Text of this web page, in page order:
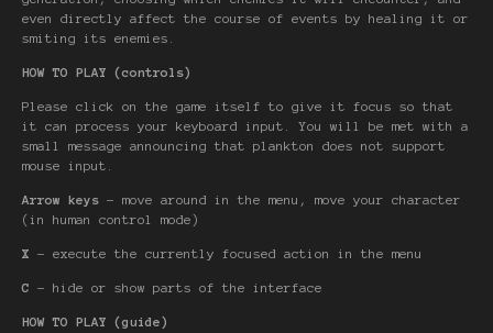
even directly affect the course of events by healing it or
smiting its enemies.
HOW TO PLAY (controls)
Please click on the game itself to give it focus so that
it can process your keyboard input. You will be met with a
small message announcing that plankton does not support
mouse input.
Arrow keys - move around in the menu, move your character
(in human control mode)
X - execute the currently focused action in the menu
C - hide or show parts of the interface
HOW TO PLAY (guide)